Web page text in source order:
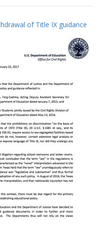
as:
of Title IX guidance